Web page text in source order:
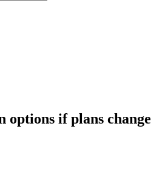
options if plans change